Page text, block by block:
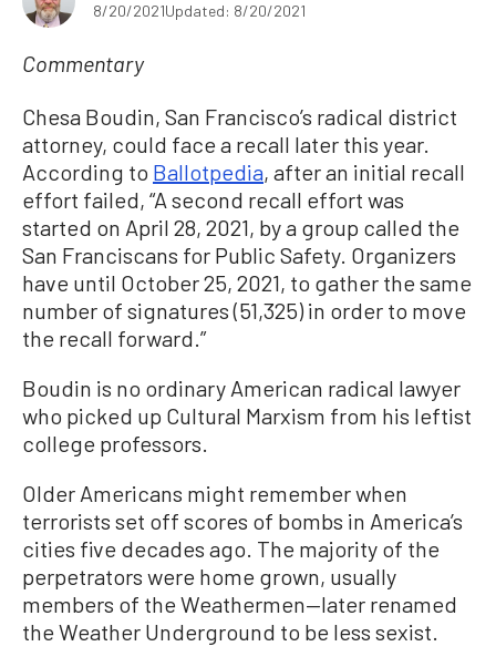
8/20/2021Updated: 8/20/2021
Commentary
Chesa Boudin, San Francisco’s radical district
attorney, could face a recall later this year.
According to Ballotpedia, after an initial recall
effort failed, “A second recall effort was
started on April 28, 2021, by a group called the
San Franciscans for Public Safety. Organizers
have until October 25, 2021, to gather the same
number of signatures (51,325) in order to move
the recall forward.”
Boudin is no ordinary American radical lawyer
who picked up Cultural Marxism from his leftist
college professors.
Older Americans might remember when
terrorists set off scores of bombs in America’s
cities five decades ago. The majority of the
perpetrators were home grown, usually
members of the Weathermen—later renamed
the Weather Underground to be less sexist.